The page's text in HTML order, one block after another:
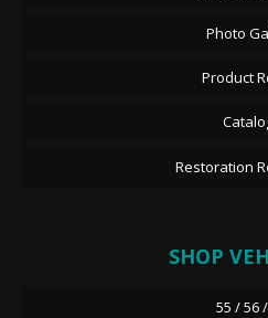
Photo
Product
Restoration
SHOP
55 / 56